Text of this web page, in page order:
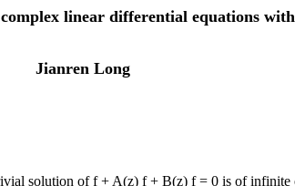
linear differential equations
Jianren Long
solution of f + A(z) f + B(z) f = 0 is of infinite